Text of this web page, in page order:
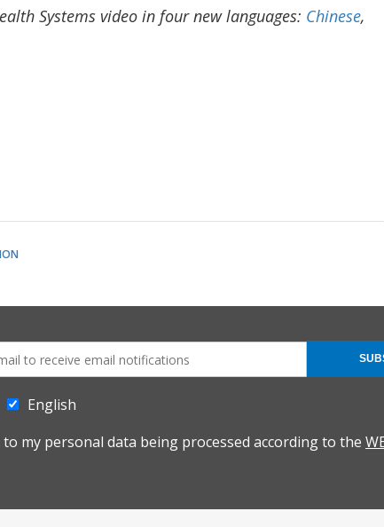
Systems video in four new languages: Chinese,
English
my personal data being processed according to the